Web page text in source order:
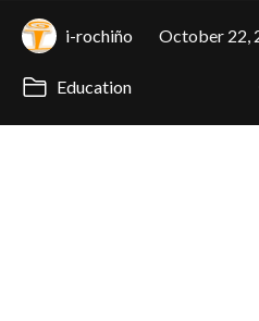
i-rochiño October 22,
Education